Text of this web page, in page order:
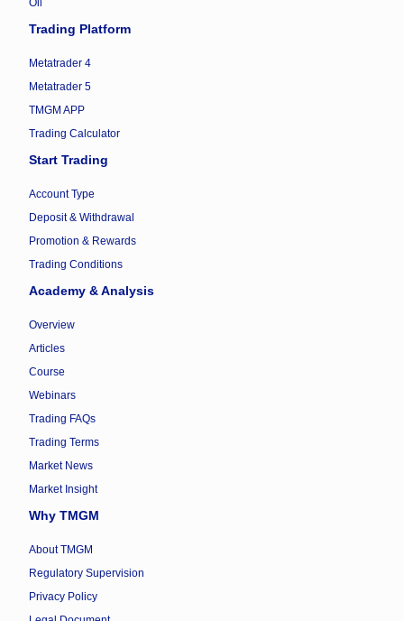
Oil
Trading Platform
Metatrader 4
Metatrader 5
TMGM APP
Trading Calculator
Start Trading
Account Type
Deposit & Withdrawal
Promotion & Rewards
Trading Conditions
Academy & Analysis
Overview
Articles
Course
Webinars
Trading FAQs
Trading Terms
Market News
Market Insight
Why TMGM
About TMGM
Regulatory Supervision
Privacy Policy